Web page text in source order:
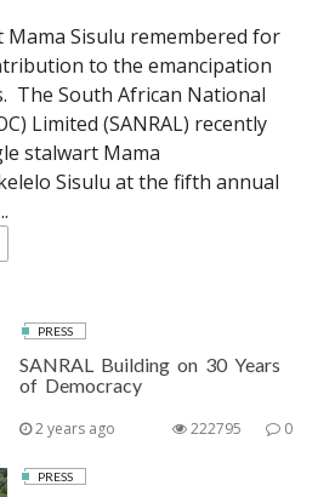
Sisulu remembered for
to the emancipation
The South African National
Limited (SANRAL) recently
stalwart Mama
Sisulu at the fifth annual
PRESS
SANRAL Building on 30 Years
of Democracy
2 years ago 0
222795
PRESS